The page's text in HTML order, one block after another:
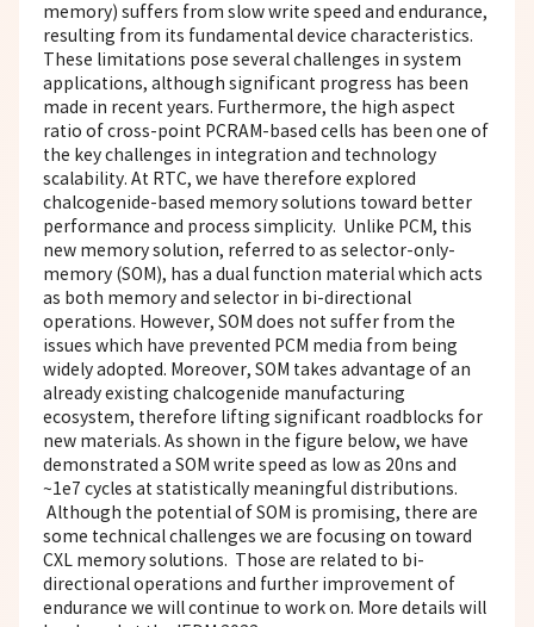
memory) suffers from slow write speed and endurance,
resulting from its fundamental device characteristics.
These limitations pose several challenges in system
applications, although significant progress has been
made in recent years. Furthermore, the high aspect
ratio of cross-point PCRAM-based cells has been one of
the key challenges in integration and technology
scalability. At RTC, we have therefore explored
chalcogenide-based memory solutions toward better
performance and process simplicity. Unlike PCM, this
new memory solution, referred to as selector-only-
memory (SOM), has a dual function material which acts
as both memory and selector in bi-directional
operations. However, SOM does not suffer from the
issues which have prevented PCM media from being
widely adopted. Moreover, SOM takes advantage of an
already existing chalcogenide manufacturing
ecosystem, therefore lifting significant roadblocks for
new materials. As shown in the figure below, we have
demonstrated a SOM write speed as low as 20ns and
~1e7 cycles at statistically meaningful distributions.
Although the potential of SOM is promising, there are
some technical challenges we are focusing on toward
CXL memory solutions. Those are related to bi-
directional operations and further improvement of
endurance we will continue to work on. More details will